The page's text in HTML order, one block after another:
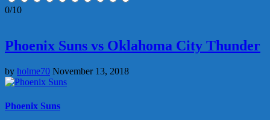
0/10
Phoenix Suns vs Oklahoma City Thunder
by holme70 November 13, 2018
Phoenix Suns